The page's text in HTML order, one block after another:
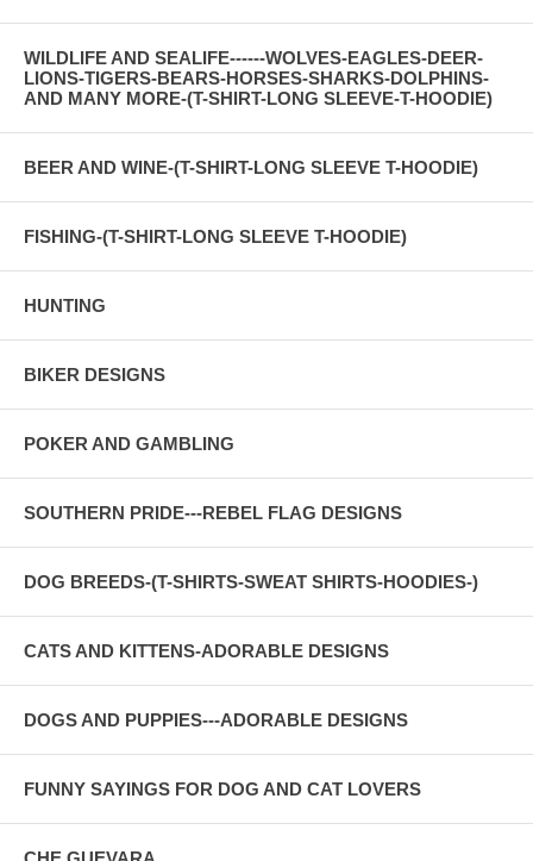
WILDLIFE AND SEALIFE------WOLVES-EAGLES-DEER-
LIONS-TIGERS-BEARS-HORSES-SHARKS-DOLPHINS-
AND MANY MORE-(T-SHIRT-LONG SLEEVE-T-HOODIE)
BEER AND WINE-(T-SHIRT-LONG SLEEVE T-HOODIE)
FISHING-(T-SHIRT-LONG SLEEVE T-HOODIE)
HUNTING
BIKER DESIGNS
POKER AND GAMBLING
SOUTHERN PRIDE---REBEL FLAG DESIGNS
DOG BREEDS-(T-SHIRTS-SWEAT SHIRTS-HOODIES-)
CATS AND KITTENS-ADORABLE DESIGNS
DOGS AND PUPPIES---ADORABLE DESIGNS
FUNNY SAYINGS FOR DOG AND CAT LOVERS